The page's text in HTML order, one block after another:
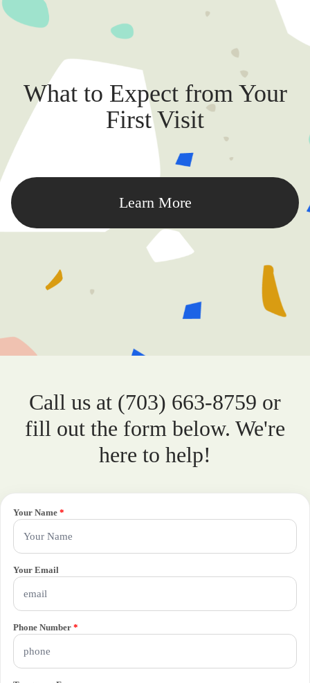
What to Expect from Your
First Visit
Learn More
Call us at (703) 663-8759 or
fill out the form below. We're
here to help!
Your Name *
Your Email
Phone Number *